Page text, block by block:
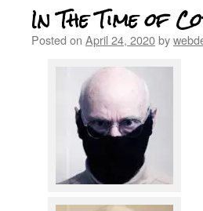
In The Time of
Posted on April 24, 2020by